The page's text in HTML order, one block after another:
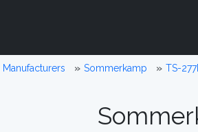
Manufacturers Sommerkamp TS-